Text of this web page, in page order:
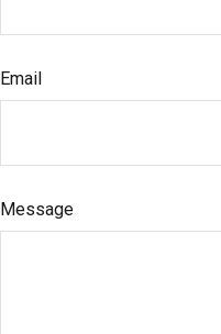
Email
Message